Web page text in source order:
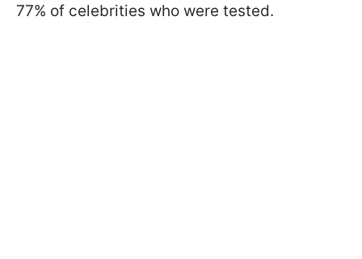
77% of celebrities who were tested.